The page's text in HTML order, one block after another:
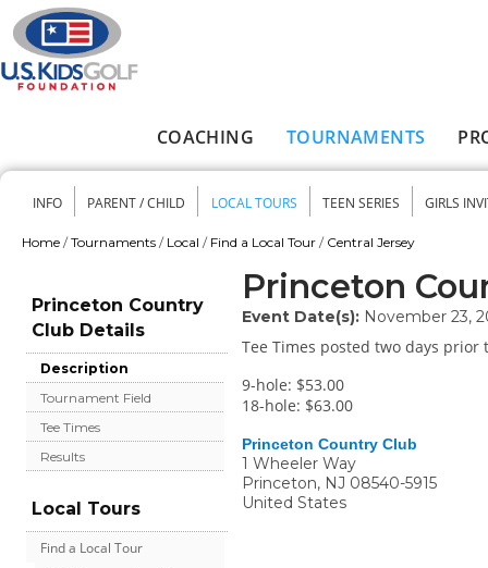
Skip to main content
COACHING TOURNAMENTS
Secondary menu
INFO PARENT / CHILD LOCAL TOURS TEEN SERIES GIRLS
Home / Tournaments / Local / Find a Local Tour / Central Jersey
Princeton Country
Club Details
Description
Tournament Field
Tee Times
Results
Local Tours
Find a Local Tour
Princeton
Event Date(s): November 23,
Tee Times posted two days prior
9-hole: $53.00
18-hole: $63.00
Princeton Country Club
1 Wheeler Way
Princeton, NJ 08540-5915
United States